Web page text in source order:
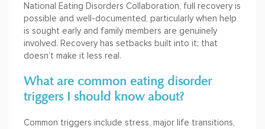
National Eating Disorders Collaboration, full recovery is
possible and well-documented, particularly when help
is sought early and family members are genuinely
involved. Recovery has setbacks built into it; that
doesn’t make it less real.
What are common eating disorder
triggers I should know about?
Common triggers include stress, major life transitions,